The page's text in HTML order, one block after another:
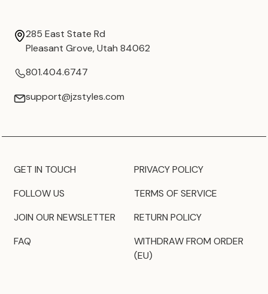
285 East State Rd
Pleasant Grove, Utah 84062
801.404.6747
support@jzstyles.com
GET IN TOUCH
FOLLOW US
JOIN OUR NEWSLETTER
FAQ
PRIVACY POLICY
TERMS OF SERVICE
RETURN POLICY
WITHDRAW FROM ORDER
(EU)